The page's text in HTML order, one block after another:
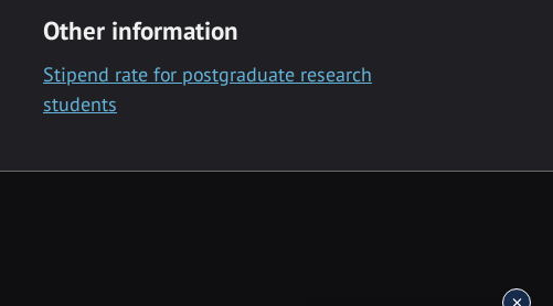
Other information
Stipend rate for postgraduate research
students